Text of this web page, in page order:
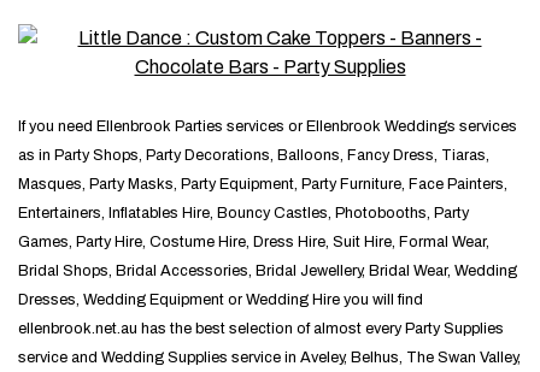
If you need Ellenbrook Parties services or Ellenbrook Weddings services
as in Party Shops, Party Decorations, Balloons, Fancy Dress, Tiaras,
Masques, Party Masks, Party Equipment, Party Furniture, Face Painters,
Entertainers, Inflatables Hire, Bouncy Castles, Photobooths, Party
Games, Party Hire, Costume Hire, Dress Hire, Suit Hire, Formal Wear,
Bridal Shops, Bridal Accessories, Bridal Jewellery, Bridal Wear, Wedding
Dresses, Wedding Equipment or Wedding Hire you will find
ellenbrook.net.au has the best selection of almost every Party Supplies
service and Wedding Supplies service in Aveley, Belhus, The Swan Valley,